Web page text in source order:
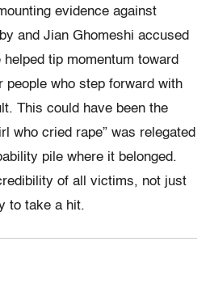
evidence against
and Jian Ghomeshi accused
tip momentum toward
people who step forward with
This could have been the
who cried rape” was relegated
pile where it belonged.
of all victims, not just
to take a hit.